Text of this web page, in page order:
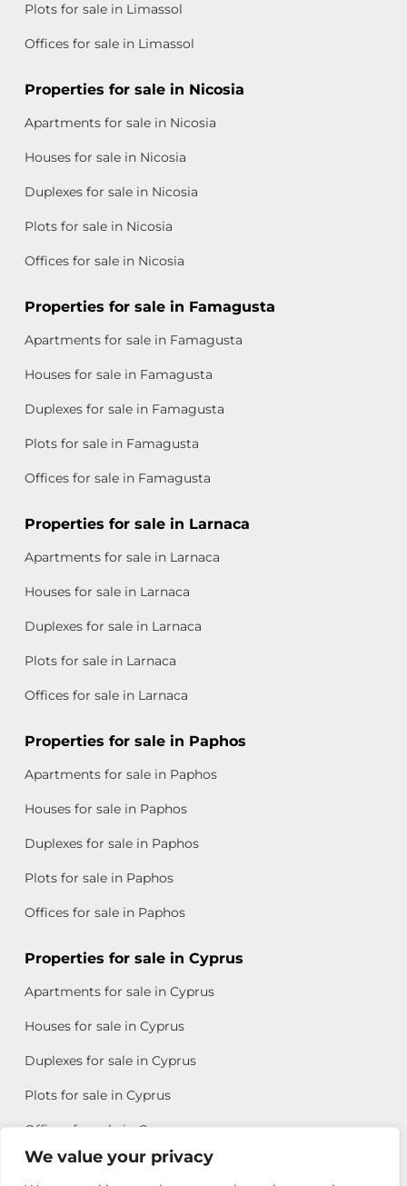
We value your privacy
Plots for sale in Limassol
Offices for sale in Limassol
Properties for sale in Nicosia
Apartments for sale in Nicosia
Houses for sale in Nicosia
Duplexes for sale in Nicosia
Plots for sale in Nicosia
Offices for sale in Nicosia
Properties for sale in Famagusta
Apartments for sale in Famagusta
Houses for sale in Famagusta
Duplexes for sale in Famagusta
Plots for sale in Famagusta
Offices for sale in Famagusta
Properties for sale in Larnaca
Apartments for sale in Larnaca
Houses for sale in Larnaca
Duplexes for sale in Larnaca
Plots for sale in Larnaca
Offices for sale in Larnaca
Properties for sale in Paphos
Apartments for sale in Paphos
Houses for sale in Paphos
Duplexes for sale in Paphos
Plots for sale in Paphos
Offices for sale in Paphos
Properties for sale in Cyprus
Apartments for sale in Cyprus
Houses for sale in Cyprus
Duplexes for sale in Cyprus
Plots for sale in Cyprus
Offices for sale in Cyprus